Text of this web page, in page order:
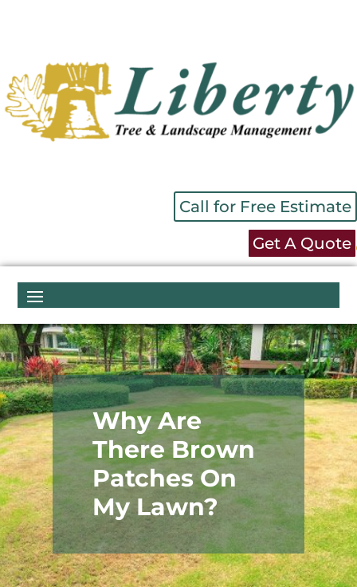
Call for Free Estimate
Get A Quote
Why Are
There Brown
Patches On
My Lawn?
Your lawn is a source of pride, so it’s
important to do everything you can to
care for it properly. That’s why it’s so